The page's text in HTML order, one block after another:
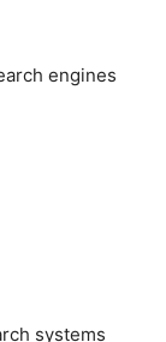
engines
systems